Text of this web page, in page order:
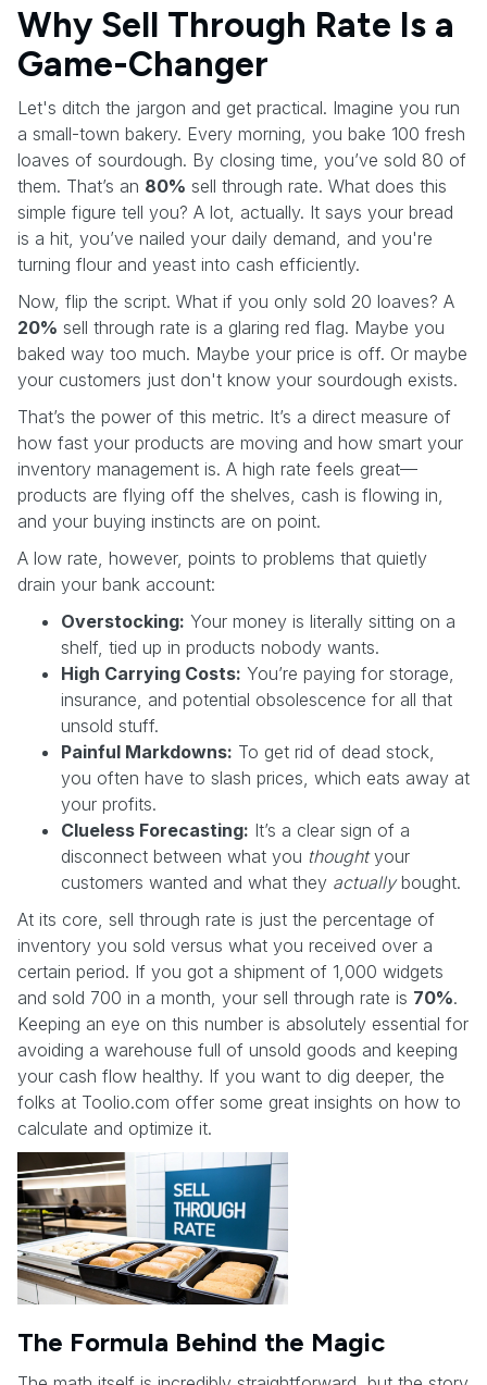
Why Sell Through Rate Is a
Game-Changer
Let's ditch the jargon and get practical. Imagine you run
a small-town bakery. Every morning, you bake 100 fresh
loaves of sourdough. By closing time, you’ve sold 80 of
them. That’s an 80% sell through rate. What does this
simple figure tell you? A lot, actually. It says your bread
is a hit, you’ve nailed your daily demand, and you're
turning flour and yeast into cash efficiently.
Now, flip the script. What if you only sold 20 loaves? A
20% sell through rate is a glaring red flag. Maybe you
baked way too much. Maybe your price is off. Or maybe
your customers just don't know your sourdough exists.
That’s the power of this metric. It’s a direct measure of
how fast your products are moving and how smart your
inventory management is. A high rate feels great—
products are flying off the shelves, cash is flowing in,
and your buying instincts are on point.
A low rate, however, points to problems that quietly
drain your bank account:
Overstocking: Your money is literally sitting on a
shelf, tied up in products nobody wants.
High Carrying Costs: You’re paying for storage,
insurance, and potential obsolescence for all that
unsold stuff.
Painful Markdowns: To get rid of dead stock,
you often have to slash prices, which eats away at
your profits.
Clueless Forecasting: It’s a clear sign of a
disconnect between what you thoughtyour
customers wanted and what they actuallybought.
At its core, sell through rate is just the percentage of
inventory you sold versus what you received over a
certain period. If you got a shipment of 1,000 widgets
and sold 700 in a month, your sell through rate is 70%.
Keeping an eye on this number is absolutely essential for
avoiding a warehouse full of unsold goods and keeping
your cash flow healthy. If you want to dig deeper, the
folks at Toolio.com offer some great insights on how to
calculate and optimize it.
The Formula Behind the Magic